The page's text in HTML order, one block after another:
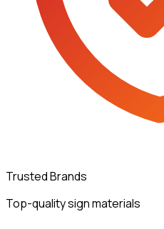
Trusted Brands
Top-quality sign materials